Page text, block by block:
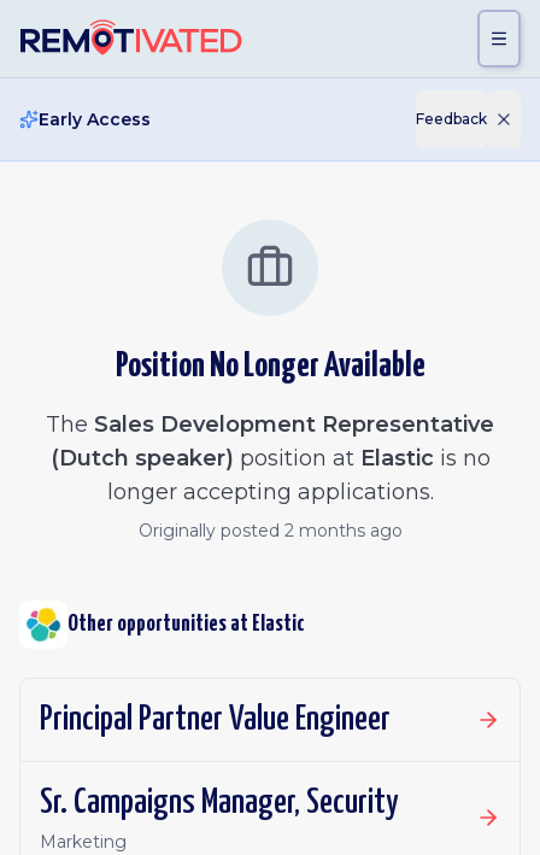
Early Access Feedback
Position No Longer Available
The Sales Development Representative
(Dutch speaker) position at Elastic is no
longer accepting applications.
Originally posted 2 months ago
Other opportunities at Elastic
Principal Partner Value Engineer
Sr. Campaigns Manager, Security
Marketing